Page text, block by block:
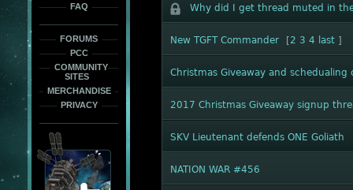
FAQ
FORUMS
PCC
COMMUNITY
SITES
MERCHANDISE
PRIVACY
Why did I get thread muted in
New TGFT Commander [2 3 4 last ]
Christmas Giveaway and schedualing
2017 Christmas Giveaway signup
SKV Lieutenant defends ONE Goliath
NATION WAR #456